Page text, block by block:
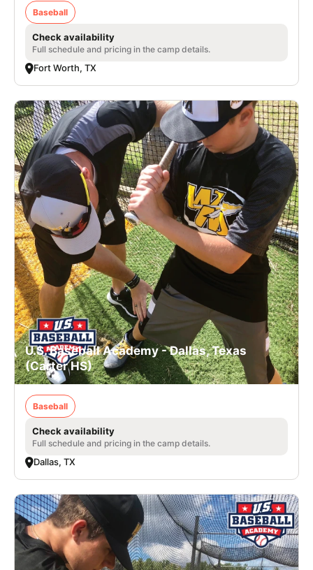
Baseball
Check availability
Full schedule and pricing in the camp details.
Fort Worth, TX
U.S. Baseball Academy - Dallas, Texas
(Carter HS)
Baseball
Check availability
Full schedule and pricing in the camp details.
Dallas, TX